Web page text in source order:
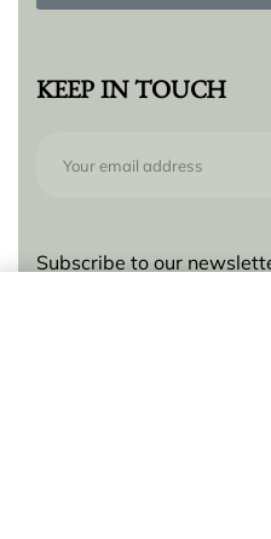
KEEP IN TOUCH
Subscribe to our